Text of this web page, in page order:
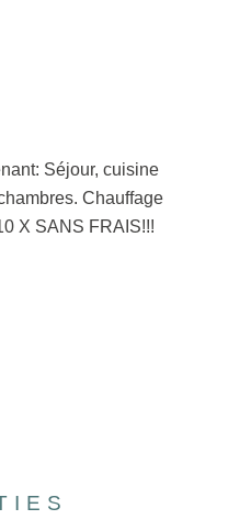
Séjour, cuisine
Chauffage
X SANS FRAIS!!!